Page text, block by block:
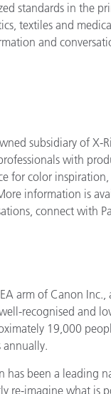
standards in the
textiles and
and
subsidiary of X-
with
for color
information is
connect with
arm of Canon
recognised and
19,000
annually.
has been a leading
re-imagine what is